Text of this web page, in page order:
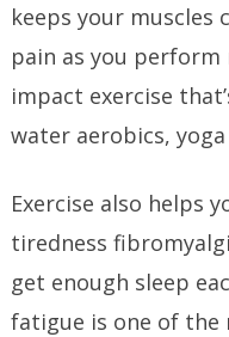
keeps your muscles
pain as you
impact exercise
water aerobics, yoga
Exercise also helps
tiredness
get enough sleep
fatigue is one of the